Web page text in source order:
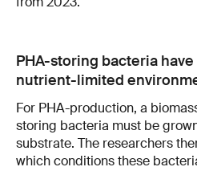
PHA-storing bacteria
nutrient-limited
For PHA-production, a
storing bacteria must be
substrate. The researchers
which conditions these